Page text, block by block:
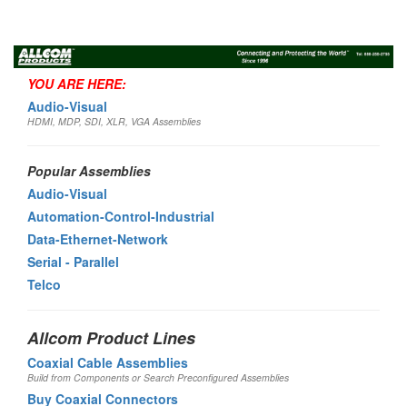
YOU ARE HERE:
Audio-Visual
HDMI, MDP, SDI, XLR, VGA Assemblies
Popular Assemblies
Audio-Visual
Automation-Control-Industrial
Data-Ethernet-Network
Serial - Parallel
Telco
Allcom Product Lines
Coaxial Cable Assemblies
Build from Components or Search Preconfigured Assemblies
Buy Coaxial Connectors